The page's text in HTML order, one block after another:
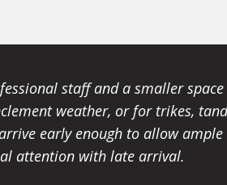
staff and a smaller
weather, or for trikes,
early enough to allow
attention with late arrival.